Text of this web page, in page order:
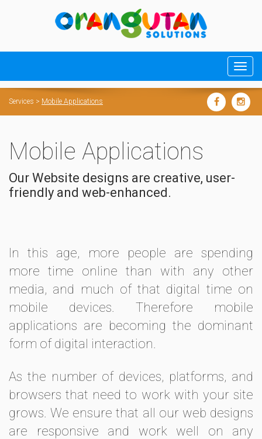
Services > Mobile Applications
Mobile Applications
Our Website designs are creative, user-
friendly and web-enhanced.
In this age, more people are spending
more time online than with any other
media, and much of that digital time on
mobile devices. Therefore mobile
applications are becoming the dominant
form of digital interaction.
As the number of devices, platforms, and
browsers that need to work with your site
grows. We ensure that all our web designs
are responsive and work well on any